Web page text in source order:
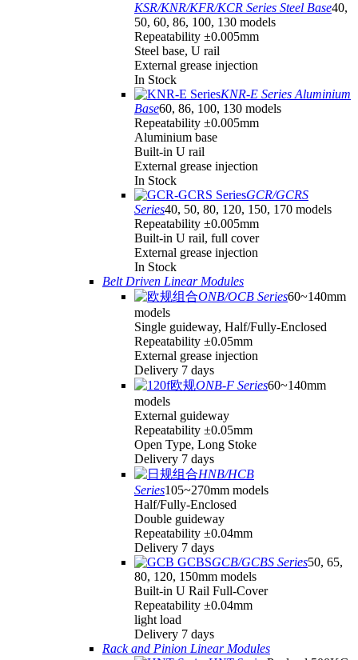
KSR/KNR/KFR/KCR Series Steel Base40,
50, 60, 86, 100, 130 models
Repeatability ±0.005mm
Steel base, U rail
External grease injection
In Stock
KNR-E Series Aluminium
Base60, 86, 100, 130 models
Repeatability ±0.005mm
Aluminium base
Built-in U rail
External grease injection
In Stock
GCR/GCRS
Series40, 50, 80, 120, 150, 170 models
Repeatability ±0.005mm
Built-in U rail, full cover
External grease injection
In Stock
Belt Driven Linear Modules
ONB/OCB Series60~140mm
models
Single guideway, Half/Fully-Enclosed
Repeatability ±0.05mm
External grease injection
Delivery 7 days
ONB-F Series60~140mm
models
External guideway
Repeatability ±0.05mm
Open Type, Long Stoke
Delivery 7 days
HNB/HCB
Series105~270mm models
Half/Fully-Enclosed
Double guideway
Repeatability ±0.04mm
Delivery 7 days
GCB/GCBS Series50, 65,
80, 120, 150mm models
Built-in U Rail Full-Cover
Repeatability ±0.04mm
light load
Delivery 7 days
Rack and Pinion Linear Modules